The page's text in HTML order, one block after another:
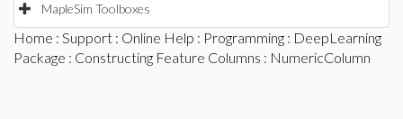
MapleSim Toolboxes
Home : Support : Online Help : Programming : DeepLearning
Package : Constructing Feature Columns : NumericColumn